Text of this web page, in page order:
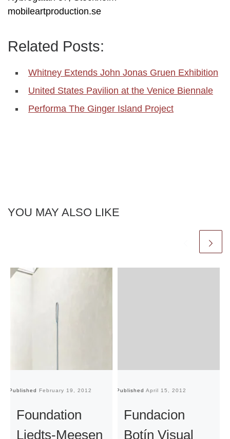
mobileartproduction.se
Related Posts:
Whitney Extends John Jonas Gruen Exhibition
United States Pavilion at the Venice Biennale
Performa The Ginger Island Project
YOU MAY ALSO LIKE
Published February 19, 2012
Foundation
Liedts-Meesen
Published April 15, 2012
Fundacion
Botín Visual